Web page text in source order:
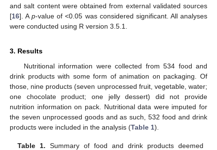
and salt content were obtained from external validated sources
[16]. Ap-value of <0.05 was considered significant. All analyses
were conducted using R version 3.5.1.
3. Results
Nutritional information were collected from 534 food and
drink products with some form of animation on packaging. Of
those, nine products (seven unprocessed fruit, vegetable, water;
one chocolate product; one jelly dessert) did not provide
nutrition information on pack. Nutritional data were imputed for
the seven unprocessed goods and as such, 532 food and drink
products were included in the analysis (Table 1).
Table 1. Summary of food and drink products deemed